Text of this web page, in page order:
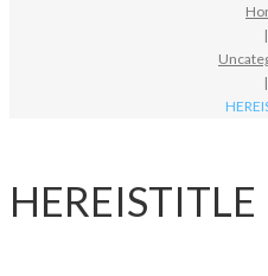
|
|
HEREISTITLE